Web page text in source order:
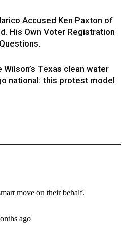
Accused Ken Paxton of
His Own Voter Registration
Wilson’s Texas clean water
national: this protest model